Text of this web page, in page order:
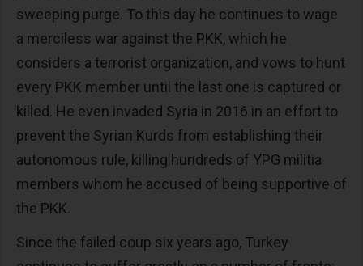
sweeping purge. To this day he continues to wage
a merciless war against the PKK, which he
considers a terrorist organization, and vows to hunt
every PKK member until the last one is captured or
killed. He even invaded Syria in 2016 in an effort to
prevent the Syrian Kurds from establishing their
autonomous rule, killing hundreds of YPG militia
members whom he accused of being supportive of
the PKK.
Since the failed coup six years ago, Turkey